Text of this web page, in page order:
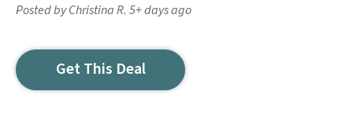
Posted by Christina R. 5+ days ago
Get This Deal